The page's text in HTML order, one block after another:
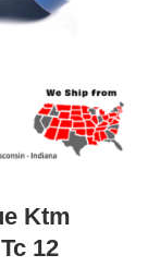
Ktm
12